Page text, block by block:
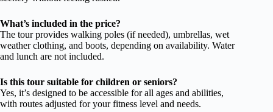
What’s included in the price?
The tour provides walking poles (if needed), umbrellas, wet
weather clothing, and boots, depending on availability. Water
and lunch are not included.
Is this tour suitable for children or seniors?
Yes, it’s designed to be accessible for all ages and abilities,
with routes adjusted for your fitness level and needs.